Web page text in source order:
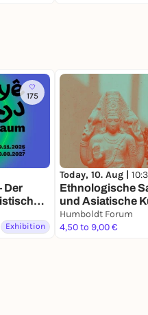
175
Gärten
Exhibition
Today, 10. Aug |
Ethnologische
und Asiatische
Humboldt Forum
4,50 to 9,00 €